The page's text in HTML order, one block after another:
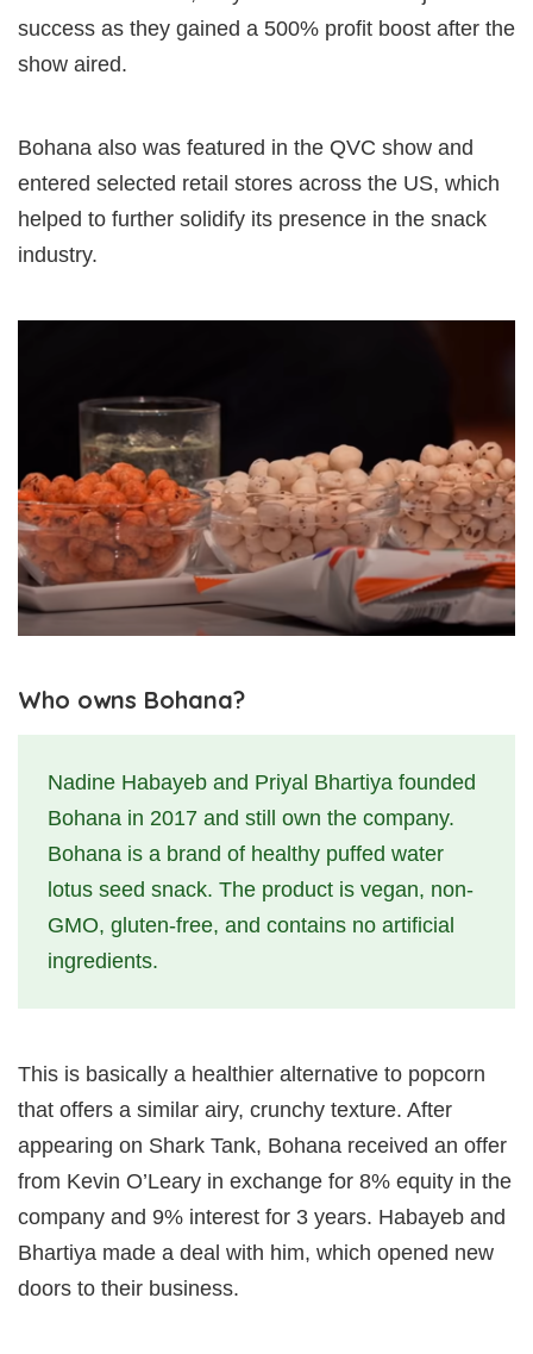
success as they gained a 500% profit boost after the
show aired.
Bohana also was featured in the QVC show and
entered selected retail stores across the US, which
helped to further solidify its presence in the snack
industry.
Who owns Bohana?
Nadine Habayeb and Priyal Bhartiya founded
Bohana in 2017 and still own the company.
Bohana is a brand of healthy puffed water
lotus seed snack. The product is vegan, non-
GMO, gluten-free, and contains no artificial
ingredients.
This is basically a healthier alternative to popcorn
that offers a similar airy, crunchy texture. After
appearing on Shark Tank, Bohana received an offer
from Kevin O’Leary in exchange for 8% equity in the
company and 9% interest for 3 years. Habayeb and
Bhartiya made a deal with him, which opened new
doors to their business.